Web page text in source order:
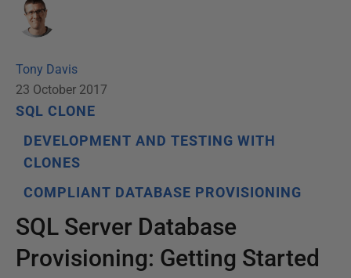
Tony Davis
23 October 2017
SQL CLONE
DEVELOPMENT AND TESTING WITH
CLONES
COMPLIANT DATABASE PROVISIONING
SQL Server Database
Provisioning: Getting Started